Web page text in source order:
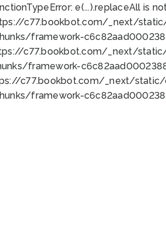
TypeError: e(...).replaceAll is
c77.bookbot.com/_next/
framework-
c77.bookbot.com/_next/
framework-
c77.bookbot.com/_next/
framework-